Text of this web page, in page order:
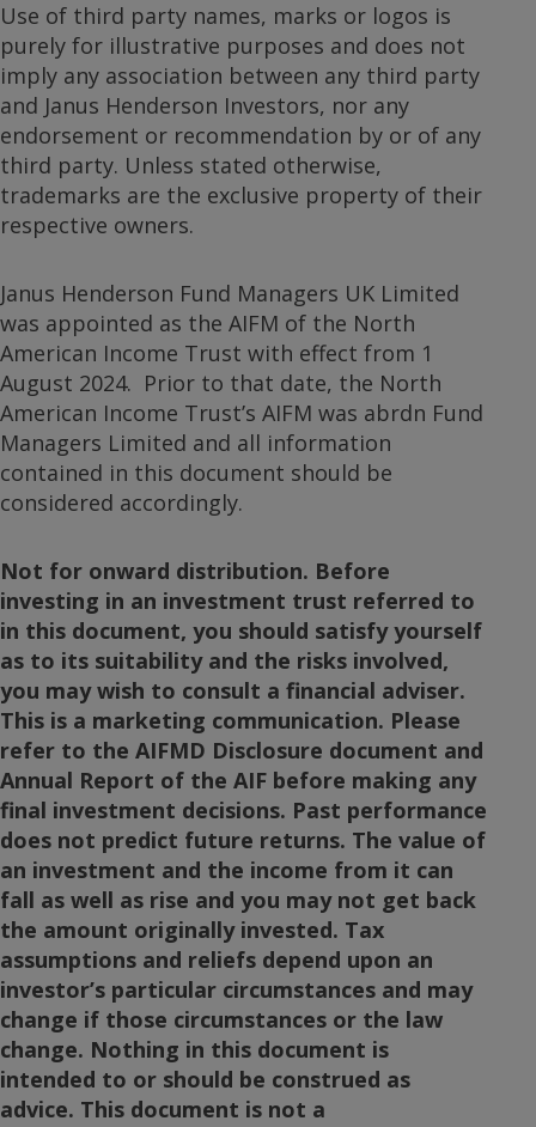
Use of third party names, marks or logos is
purely for illustrative purposes and does not
imply any association between any third party
and Janus Henderson Investors, nor any
endorsement or recommendation by or of any
third party. Unless stated otherwise,
trademarks are the exclusive property of their
respective owners.
Janus Henderson Fund Managers UK Limited
was appointed as the AIFM of the North
American Income Trust with effect from 1
August 2024. Prior to that date, the North
American Income Trust’s AIFM was abrdn Fund
Managers Limited and all information
contained in this document should be
considered accordingly.
Not for onward distribution. Before
investing in an investment trust referred to
in this document, you should satisfy yourself
as to its suitability and the risks involved,
you may wish to consult a financial adviser.
This is a marketing communication. Please
refer to the AIFMD Disclosure document and
Annual Report of the AIF before making any
final investment decisions. Past performance
does not predict future returns. The value of
an investment and the income from it can
fall as well as rise and you may not get back
the amount originally invested. Tax
assumptions and reliefs depend upon an
investor’s particular circumstances and may
change if those circumstances or the law
change. Nothing in this document is
intended to or should be construed as
advice. This document is not a